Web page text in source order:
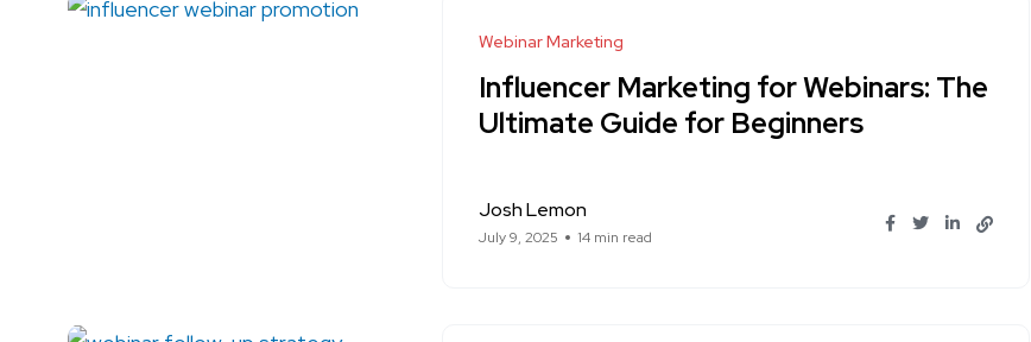
Webinar Marketing
Influencer Marketing for Webinars: The
Ultimate Guide for Beginners
Josh Lemon
July 9, 2025 14 min read